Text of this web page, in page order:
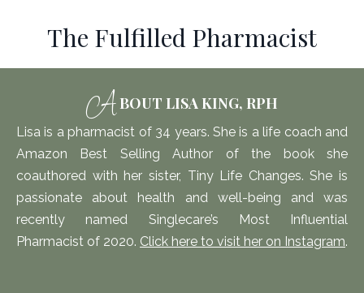
The Fulfilled Pharmacist
A BOUT LISA KING, RPH
Lisa is a pharmacist of 34 years. She is a life coach and
Amazon Best Selling Author of the book she
coauthored with her sister, Tiny Life Changes. She is
passionate about health and well-being and was
recently named Singlecare’s Most Influential
Pharmacist of 2020. Click here to visit her on Instagram.